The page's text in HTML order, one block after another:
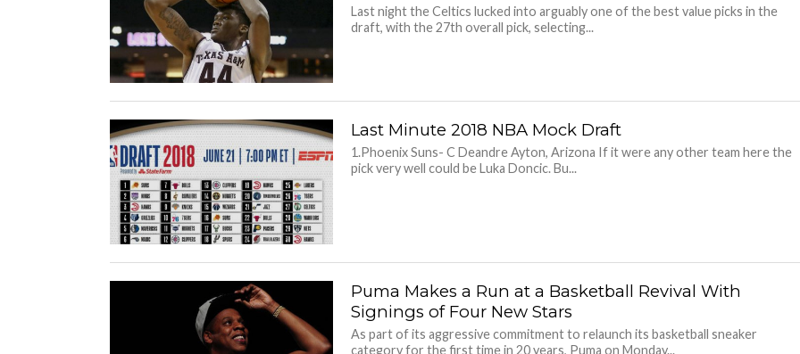
Last night the Celtics lucked into arguably one of the best value picks in the
draft, with the 27th overall pick, selecting...
Last Minute 2018 NBA Mock Draft
1.Phoenix Suns- C Deandre Ayton, Arizona If it were any other team here the
pick very well could be Luka Doncic. Bu...
Puma Makes a Run at a Basketball Revival With
Signings of Four New Stars
As part of its aggressive commitment to relaunch its basketball sneaker
category for the first time in 20 years, Puma on Monday...